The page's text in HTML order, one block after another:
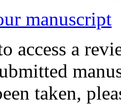
manuscript
access a
taken,